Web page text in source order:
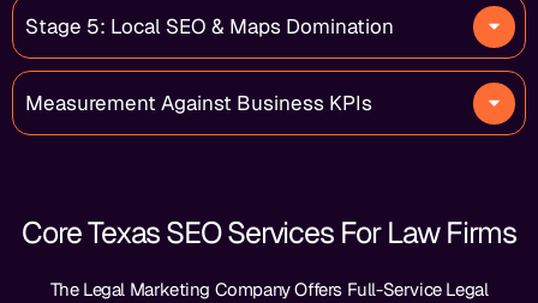
Stage 5: Local SEO & Maps Domination
Measurement Against Business KPIs
Core Texas SEO Services For Law Firms
The Legal Marketing Company Offers Full-Service Legal